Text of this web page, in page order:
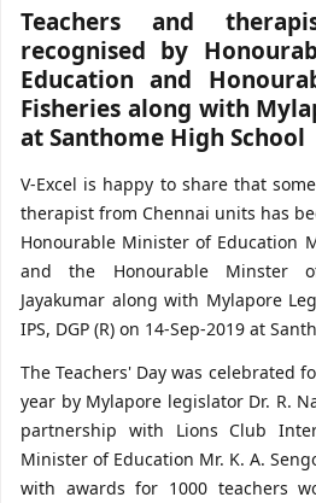
Teachers and
recognised by
Education and
Fisheries along with
at Santhome High School
V-Excel is happy to share that
therapist from Chennai units has
Honourable Minister of Education
and the Honourable Minster
Jayakumar along with Mylapore
IPS, DGP (R) on 14-Sep-2019 at
The Teachers' Day was celebrated
year by Mylapore legislator Dr. R.
partnership with Lions Club
Minister of Education Mr. K. A.
with awards for 1000 teachers